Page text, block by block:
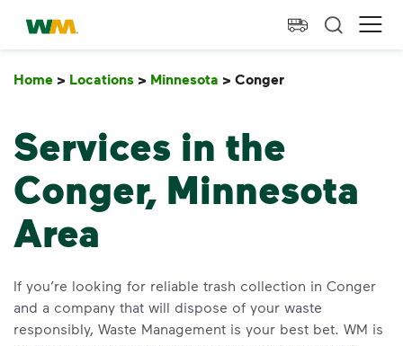
skip to main content
skip to footer
Waste Management Home
Home > Locations > Minnesota > Conger
Services in the
Conger, Minnesota
Area
If you’re looking for reliable trash collection in Conger
and a company that will dispose of your waste
responsibly, Waste Management is your best bet. WM is